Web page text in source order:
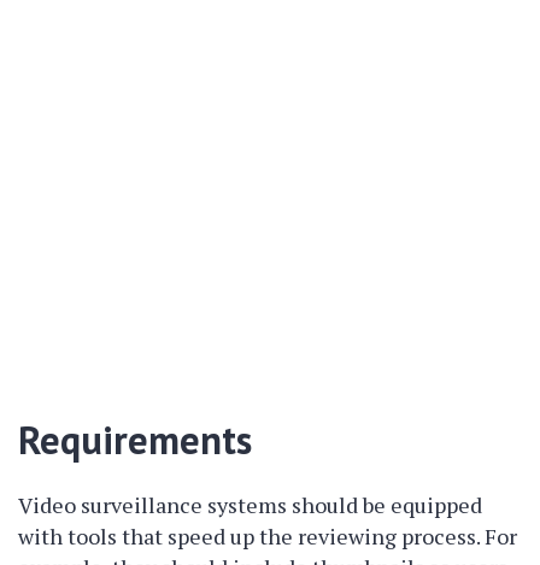
Requirements
Video surveillance systems should be equipped
with tools that speed up the reviewing process. For